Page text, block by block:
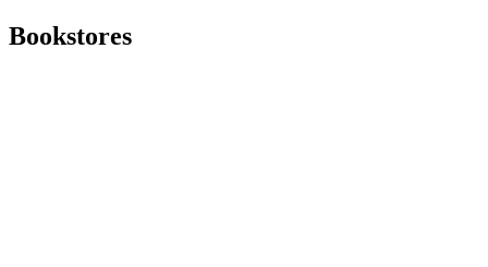
Bookstores